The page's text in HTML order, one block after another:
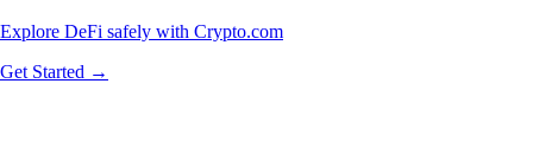
Explore DeFi safely with Crypto.com
Get Started →